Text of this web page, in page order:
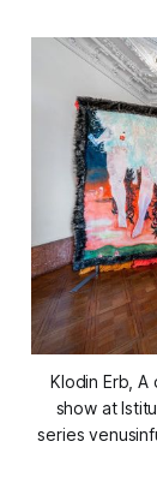
Klodin Erb ,
show at
series